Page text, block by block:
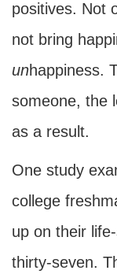
positives. Not
not bring
unhappiness.
someone, the
as a result.
One study
college
up on their
thirty-seven.